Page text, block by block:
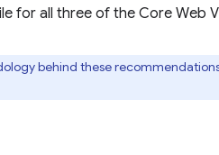
for all three of the Core Web
behind these